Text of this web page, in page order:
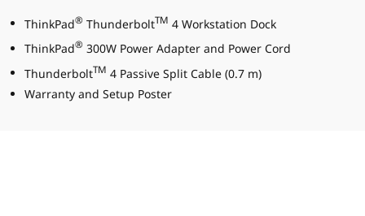
ThinkPad® ThunderboltTM 4 Workstation Dock
ThinkPad® 300W Power Adapter and Power Cord
ThunderboltTM 4 Passive Split Cable (0.7 m)
Warranty and Setup Poster